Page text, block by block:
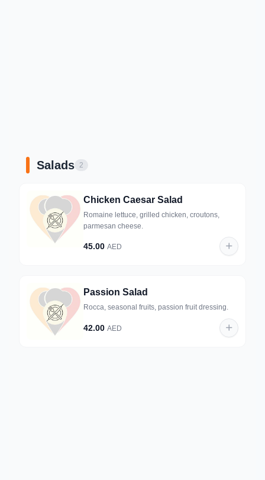
Salads 2
Chicken Caesar Salad
Romaine lettuce, grilled chicken, croutons,
parmesan cheese.
45.00 AED
Passion Salad
Rocca, seasonal fruits, passion fruit dressing.
42.00 AED